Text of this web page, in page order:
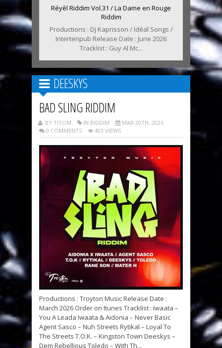
Réyèl Riddim Vol.31 / La Dame en Rouge
Riddim
Productions : Dj Kaprisson / Idéal Songs /
Intertenpub Release Date : June 2026
Tracklist : Guy Al Mc...
DEESKYS
BAD SLING RIDDIM
BY TITOM IN RIDDIM
MAR 20TH, 2026
0 COMMENTS
403 VIEWS
Productions : Troyton Music Release Date :
March 2026 Order on Itunes Tracklist : Iwaata –
You A Leada Iwaata & Aidonia – Never Basic
Agent Sasco – Nuh Streets Rytikal – Loyal To
The Streets T.O.K. – Kingston Town Deeskys –
Dem Rebellious Toledo – With Th...